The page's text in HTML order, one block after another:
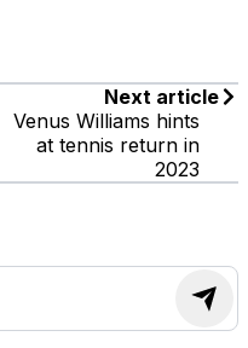
Next article
Venus Williams hints
at tennis return in
2023